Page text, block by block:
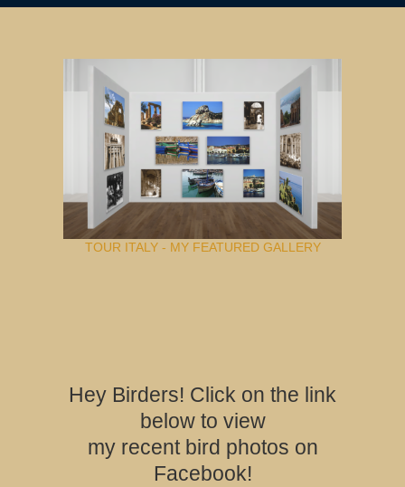
TOUR ITALY - MY FEATURED GALLERY
Hey Birders! Click on the link
below to view
my recent bird photos on
Facebook!